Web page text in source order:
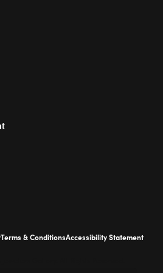
Terms & ConditionsAccessibility Statement